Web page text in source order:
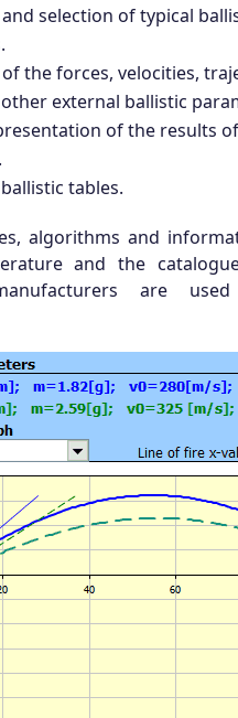
selection of typical
the forces, velocities,
external ballistic
of the results
tables.
algorithms and
and the
are